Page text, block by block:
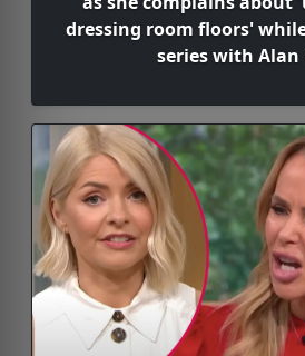
dressing room floors'
series with Alan